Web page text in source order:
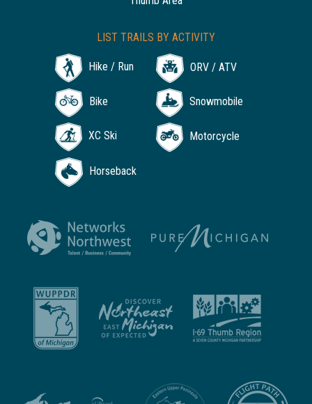
LIST TRAILS BY ACTIVITY
Hike / Run ORV / ATV
Bike Snowmobile
XC Ski Motorcycle
Horseback